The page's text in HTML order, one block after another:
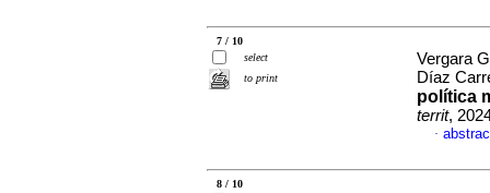
7 / 10
select
to print
Vergara
Díaz
política
territ,
·
8 / 10